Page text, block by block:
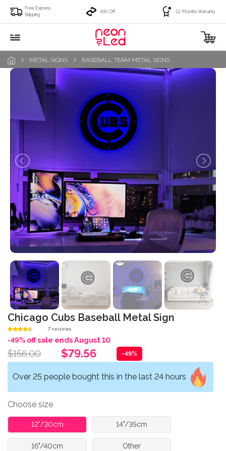
Free Express
Shipping
49% Off 12-Months Warranty
METAL SIGNS BASEBALL TEAM METAL SIGNS
Chicago Cubs Baseball Metal Sign
7 reviews
-49% off sale ends August 10
$156.00 $79.56 -49%
Over 25 people bought this in the last 24 hours
Choose size
12"/30cm 14"/35cm
16"/40cm Other